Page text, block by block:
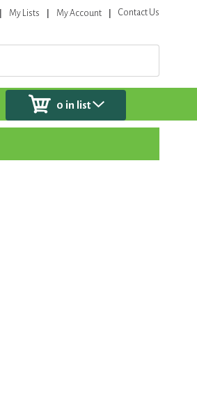
My Lists My Account Contact Us
0 in list